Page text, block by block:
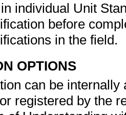
individual Unit
before
in the field.
OPTIONS
can be
registered by the